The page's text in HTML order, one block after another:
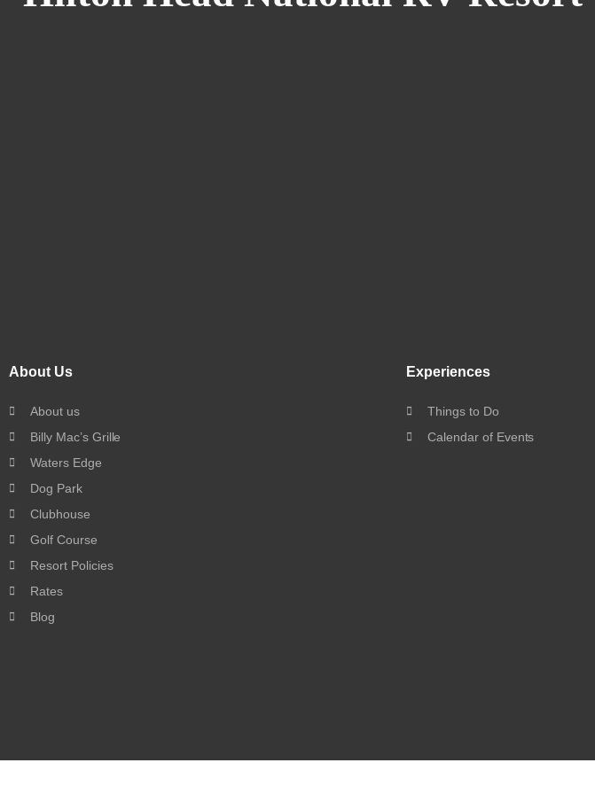
About Us
About us
Billy Mac’s Grille
Waters Edge
Dog Park
Clubhouse
Golf Course
Resort Policies
Rates
Blog
Experiences
Things to Do
Calendar of Events